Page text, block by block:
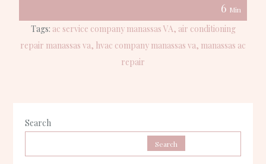
6 Min
Tags: ac service company manassas VA air conditioning
repair manassas va hvac company manassas va manassas ac
repair
Search
Search